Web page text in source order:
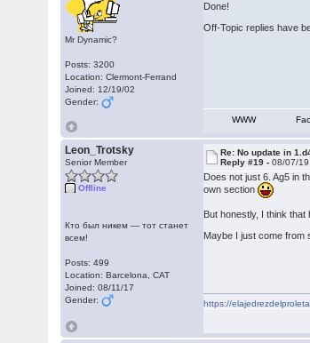
Mr Dynamic?
Posts: 3200
Location: Clermont-Ferrand
Joined: 12/19/02
Gender:
Done!
Off-Topic replies have
WWW
Leon_Trotsky
Senior Member
Offline
Кто был никем — тот станет
всем!
Posts: 499
Location: Barcelona, CAT
Joined: 08/11/17
Gender:
Re: No update in
Reply #19 -08/07/
Does not just 6. Ag5 in
own section
But honestly, I think
Maybe I just come from
https://